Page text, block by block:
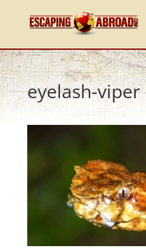
eyelash-viper